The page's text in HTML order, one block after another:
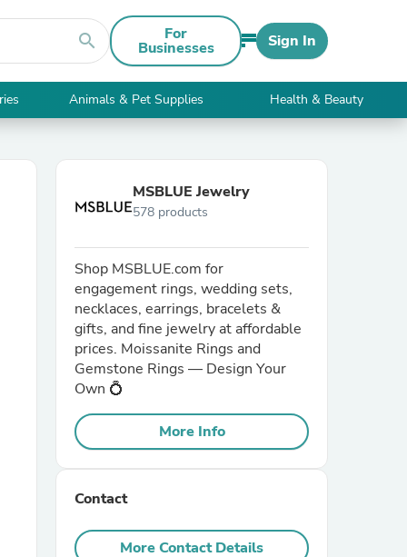
search For
Businesses Sign In
Animals & Pet Supplies Health & Beauty
MSBLUE Jewelry
578 products
Shop MSBLUE.com for
engagement rings, wedding sets,
necklaces, earrings, bracelets &
gifts, and fine jewelry at affordable
prices. Moissanite Rings and
Gemstone Rings — Design Your
Own 💍
More Info
Contact
More Contact Details